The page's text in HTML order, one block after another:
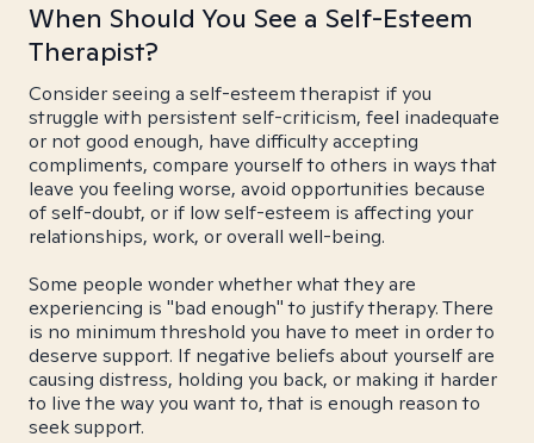
When Should You See a Self-Esteem
Therapist?
Consider seeing a self-esteem therapist if you
struggle with persistent self-criticism, feel inadequate
or not good enough, have difficulty accepting
compliments, compare yourself to others in ways that
leave you feeling worse, avoid opportunities because
of self-doubt, or if low self-esteem is affecting your
relationships, work, or overall well-being.
Some people wonder whether what they are
experiencing is "bad enough" to justify therapy. There
is no minimum threshold you have to meet in order to
deserve support. If negative beliefs about yourself are
causing distress, holding you back, or making it harder
to live the way you want to, that is enough reason to
seek support.